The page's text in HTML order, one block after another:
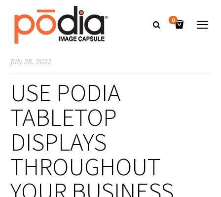
0
July 28, 2022
USE PODIA
TABLETOP
DISPLAYS
THROUGHOUT